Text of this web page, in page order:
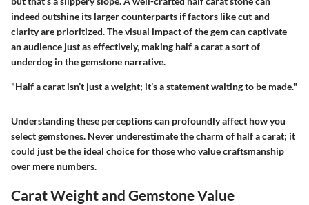
indeed outshine its larger counterparts if factors like cut and
clarity are prioritized. The visual impact of the gem can captivate
an audience just as effectively, making half a carat a sort of
underdog in the gemstone narrative.
"Half a carat isn’t just a weight; it’s a statement waiting to be made."
Understanding these perceptions can profoundly affect how you
select gemstones. Never underestimate the charm of half a carat; it
could just be the ideal choice for those who value craftsmanship
over mere numbers.
Carat Weight and Gemstone Value